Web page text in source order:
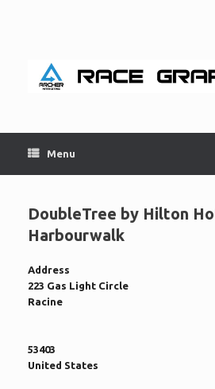
Menu
DoubleTree by Hilton
Harbourwalk
Address
223 Gas Light Circle
Racine
53403
United States